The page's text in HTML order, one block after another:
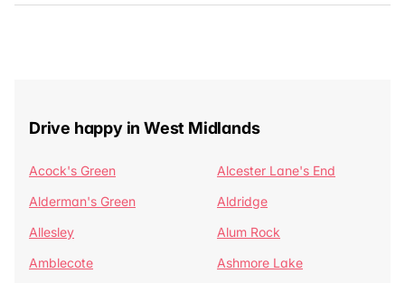
Drive happy in West Midlands
Acock's Green
Alcester Lane's End
Alderman's Green
Aldridge
Allesley
Alum Rock
Amblecote
Ashmore Lake